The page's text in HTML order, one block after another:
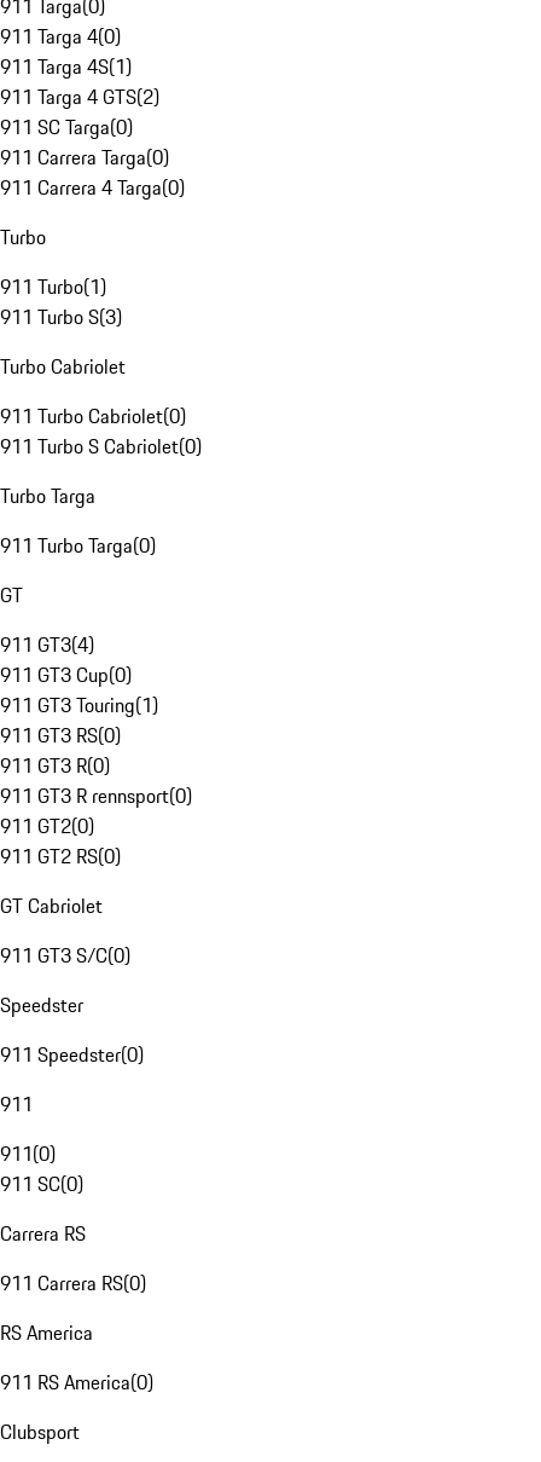
911 Targa(0)
911 Targa 4(0)
911 Targa 4S(1)
911 Targa 4 GTS(2)
911 SC Targa(0)
911 Carrera Targa(0)
911 Carrera 4 Targa(0)
Turbo
911 Turbo(1)
911 Turbo S(3)
Turbo Cabriolet
911 Turbo Cabriolet(0)
911 Turbo S Cabriolet(0)
Turbo Targa
911 Turbo Targa(0)
GT
911 GT3(4)
911 GT3 Cup(0)
911 GT3 Touring(1)
911 GT3 RS(0)
911 GT3 R(0)
911 GT3 R rennsport(0)
911 GT2(0)
911 GT2 RS(0)
GT Cabriolet
911 GT3 S/C(0)
Speedster
911 Speedster(0)
911
911(0)
911 SC(0)
Carrera RS
911 Carrera RS(0)
RS America
911 RS America(0)
Clubsport